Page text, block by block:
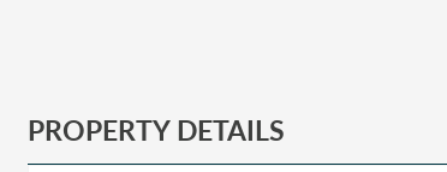
PROPERTY DETAILS